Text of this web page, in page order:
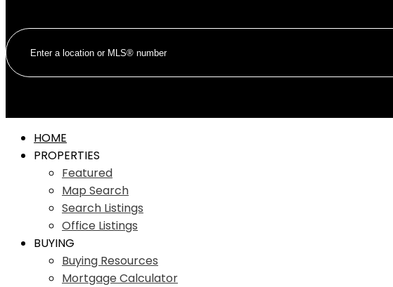
HOME
PROPERTIES
Featured
Map Search
Search Listings
Office Listings
BUYING
Buying Resources
Mortgage Calculator